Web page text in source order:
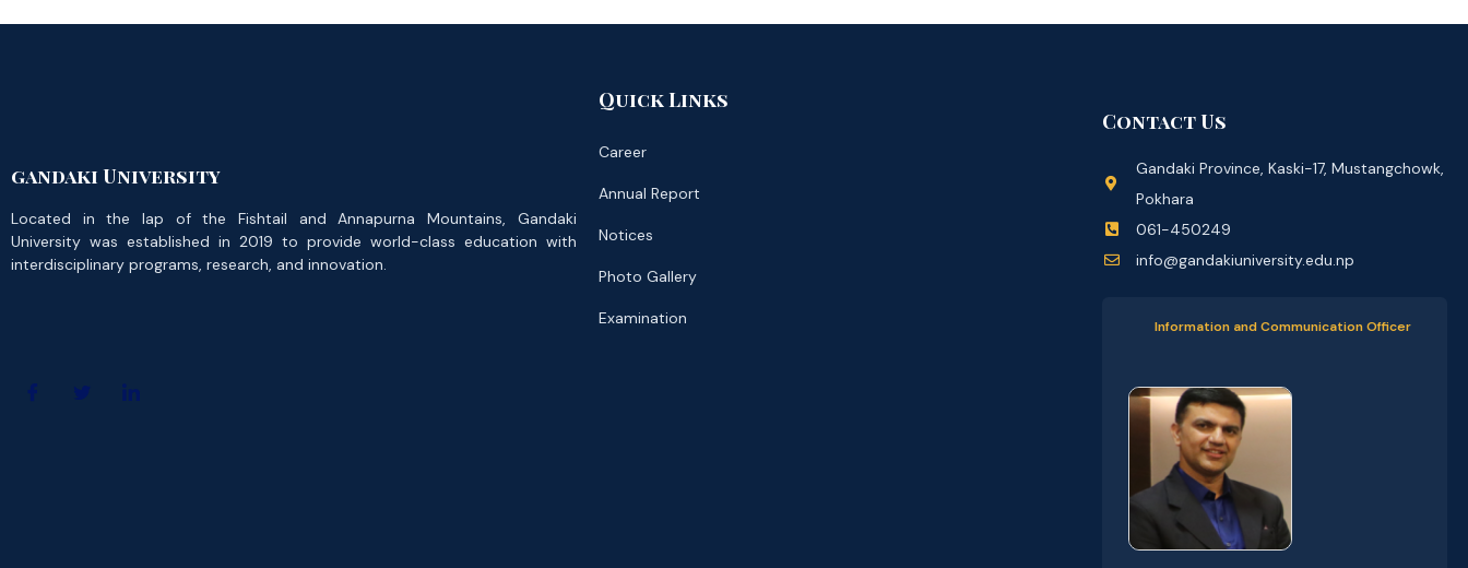
gandaki University
Located in the lap of the Fishtail and Annapurna Mountains, Gandaki
University was established in 2019 to provide world-class education with
interdisciplinary programs, research, and innovation.
Quick Links
Career
Annual Report
Notices
Photo Gallery
Examination
Contact Us
Gandaki Province, Kaski-17, Mustangchowk,
Pokhara
061-450249
info@gandakiuniversity.edu.np
Information and Communication Officer